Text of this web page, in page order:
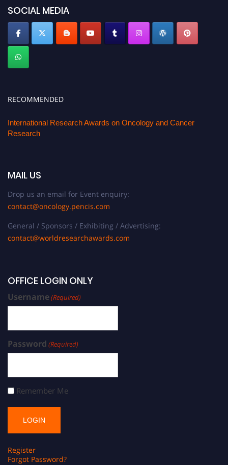
SOCIAL MEDIA
RECOMMENDED
International Research Awards on Oncology and Cancer
Research
MAIL US
Drop us an email for Event enquiry:
contact@oncology.pencis.com
General / Sponsors / Exhibiting / Advertising:
contact@worldresearchawards.com
OFFICE LOGIN ONLY
Username(Required)
Password (Required)
Remember Me
Register
Forgot Password?